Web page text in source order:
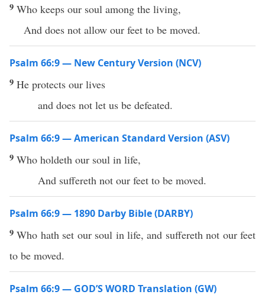
9 Who keeps our soul among the living,
And does not allow our feet to be moved.
Psalm 66:9 — New Century Version (NCV)
9 He protects our lives
and does not let us be defeated.
Psalm 66:9 — American Standard Version (ASV)
9 Who holdeth our soul in life,
And suffereth not our feet to be moved.
Psalm 66:9 — 1890 Darby Bible (DARBY)
9Who hath set our soul in life, and suffereth not our feet
to be moved.
Psalm 66:9 — GOD’S WORD Translation (GW)